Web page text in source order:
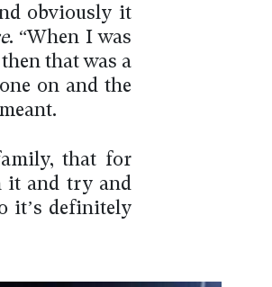
obviously it
. “When I was
that was a
on and the
that for
it and try and
it’s definitely